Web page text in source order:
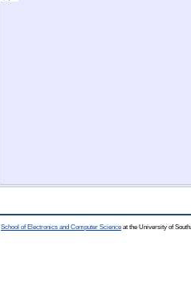
School of Electronics and Computer Science at the University of